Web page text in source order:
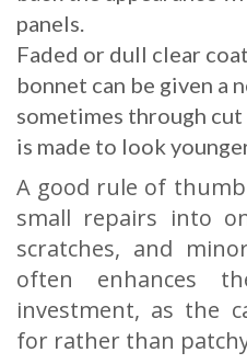
panels.
Faded or dull clear
bonnet can be given a
sometimes through
is made to look
A good rule of
small repairs into
scratches, and
often enhances
investment, as the
for rather than